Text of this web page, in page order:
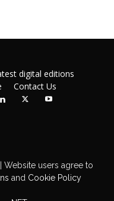
digital editions
Contact Us
users agree to
and Cookie Policy